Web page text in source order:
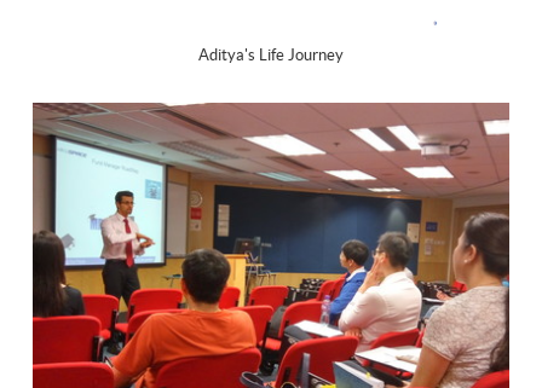
Aditya's Life Journey